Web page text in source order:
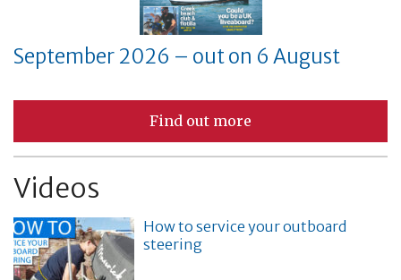
September 2026 – out on 6 August
Find out more
Videos
How to service your outboard
steering